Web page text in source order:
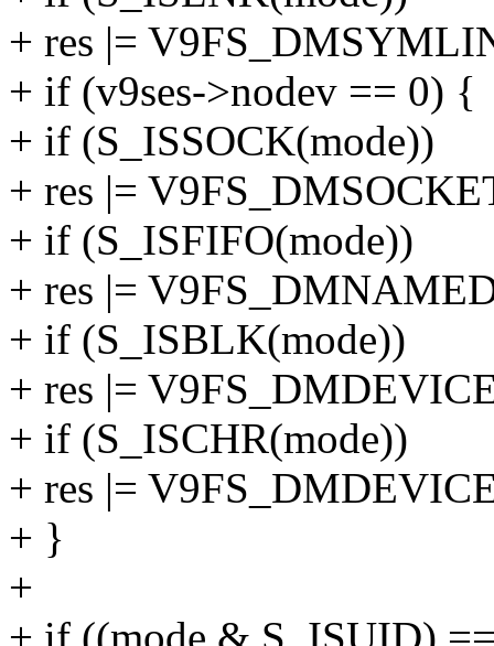
+ res |=
+ if (v9ses->nodev == 0) {
+ if (S_ISSOCK(mode))
+ res |=
+ if (S_ISFIFO(mode))
+ res |=
+ if (S_ISBLK(mode))
+ res |=
+ if (S_ISCHR(mode))
+ res |=
+ }
+